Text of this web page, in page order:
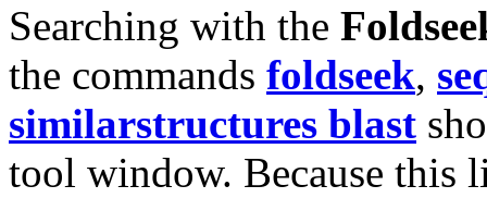
Searching with the
the commands foldseek,
similarstructures blast
tool window. Because this